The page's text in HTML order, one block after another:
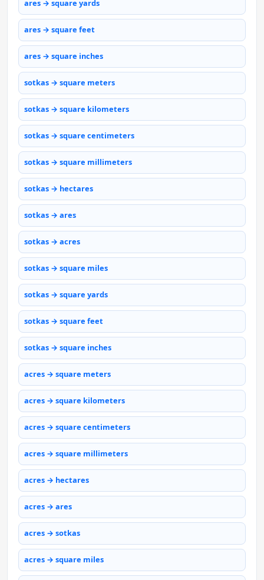
ares → square yards
ares → square feet
ares → square inches
sotkas → square meters
sotkas → square kilometers
sotkas → square centimeters
sotkas → square millimeters
sotkas → hectares
sotkas → ares
sotkas → acres
sotkas → square miles
sotkas → square yards
sotkas → square feet
sotkas → square inches
acres → square meters
acres → square kilometers
acres → square centimeters
acres → square millimeters
acres → hectares
acres → ares
acres → sotkas
acres → square miles